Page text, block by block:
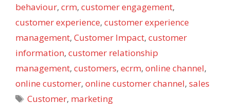
behaviour, crm, customer engagement,
customer experience, customer experience
management, Customer Impact, customer
information, customer relationship
management, customers, ecrm, online channel,
online customer, online customer channel, sales
Tags
Customer, marketing